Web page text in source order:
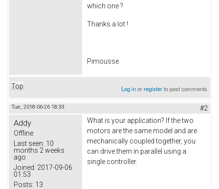
which one ?
Thanks a lot !
Pimousse
Top Log inorregisterto post comments
Tue, 2018-06-26 18:33 #2
Addy
Offline
Last seen: 10
months 2 weeks
ago
Joined: 2017-09-06
01:53
Posts: 13
What is your application? If the two
motors are the same model and are
mechanically coupled together, you
can drive them in parallel using a
single controller.